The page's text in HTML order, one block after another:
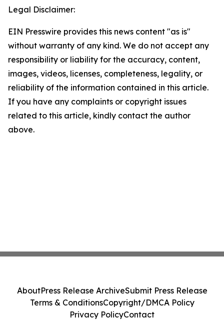
Legal Disclaimer:
EIN Presswire provides this news content "as is"
without warranty of any kind. We do not accept any
responsibility or liability for the accuracy, content,
images, videos, licenses, completeness, legality, or
reliability of the information contained in this article.
If you have any complaints or copyright issues
related to this article, kindly contact the author
above.
AboutPress Release ArchiveSubmit Press Release
Terms & ConditionsCopyright/DMCA Policy
Privacy PolicyContact